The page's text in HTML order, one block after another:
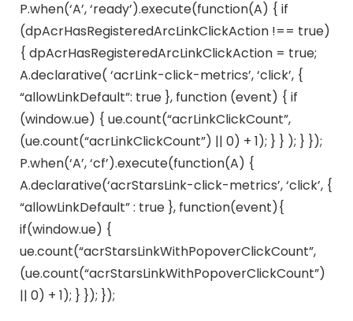
P.when(‘A’, ‘ready’).execute(function(A) { if
(dpAcrHasRegisteredArcLinkClickAction !== true)
{ dpAcrHasRegisteredArcLinkClickAction = true;
A.declarative( ‘acrLink-click-metrics’, ‘click’, {
“allowLinkDefault”: true }, function (event) { if
(window.ue) { ue.count(“acrLinkClickCount”,
(ue.count(“acrLinkClickCount”) || 0) + 1); } } ); } });
P.when(‘A’, ‘cf’).execute(function(A) {
A.declarative(‘acrStarsLink-click-metrics’, ‘click’, {
“allowLinkDefault” : true }, function(event){
if(window.ue) {
ue.count(“acrStarsLinkWithPopoverClickCount”,
(ue.count(“acrStarsLinkWithPopoverClickCount”)
|| 0) + 1); } }); });